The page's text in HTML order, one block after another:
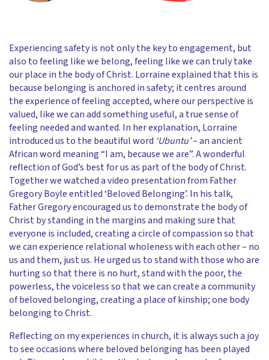
Experiencing safety is not only the key to engagement, but
also to feeling like we belong, feeling like we can truly take
our place in the body of Christ. Lorraine explained that this is
because belonging is anchored in safety; it centres around
the experience of feeling accepted, where our perspective is
valued, like we can add something useful, a true sense of
feeling needed and wanted. In her explanation, Lorraine
introduced us to the beautiful word ‘Ubuntu’– an ancient
African word meaning “I am, because we are”. A wonderful
reflection of God’s best for us as part of the body of Christ.
Together we watched a video presentation from Father
Gregory Boyle entitled ‘Beloved Belonging’. In his talk,
Father Gregory encouraged us to demonstrate the body of
Christ by standing in the margins and making sure that
everyone is included, creating a circle of compassion so that
we can experience relational wholeness with each other – no
us and them, just us. He urged us to stand with those who are
hurting so that there is no hurt, stand with the poor, the
powerless, the voiceless so that we can create a community
of beloved belonging, creating a place of kinship; one body
belonging to Christ.
Reflecting on my experiences in church, it is always such a joy
to see occasions where beloved belonging has been played